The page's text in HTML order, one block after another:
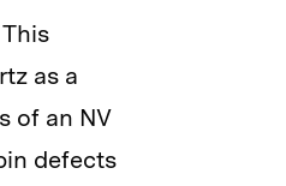
as a
of an NV
defects